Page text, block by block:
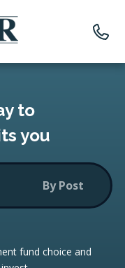
to
you
By Post
fund choice and